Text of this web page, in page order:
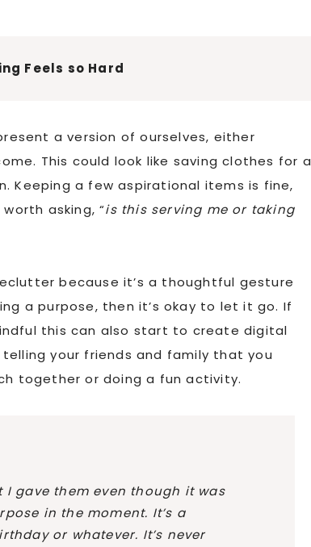
Feels so Hard
a version of ourselves, either
This could look like saving clothes for a
Keeping a few aspirational items is fine,
asking, “is this serving me or taking
because it’s a thoughtful gesture
a purpose, then it’s okay to let it go. If
this can also start to create digital
your friends and family that you
together or doing a fun activity.
gave them even though it was
in the moment. It’s a
or whatever. It’s never